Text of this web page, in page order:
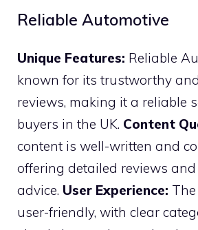
Reliable Automotive
Unique Features: Reliable
known for its trustworthy
reviews, making it a reliable
buyers in the UK. Content
content is well-written and
offering detailed reviews
advice. User Experience:
user-friendly, with clear